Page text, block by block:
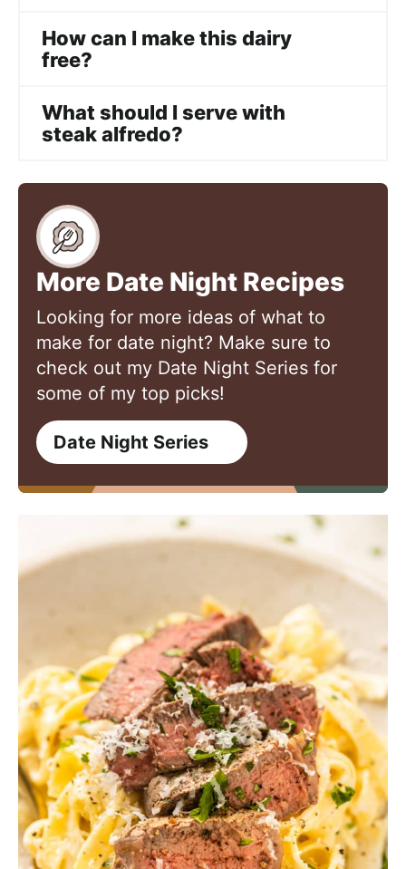
How can I make this dairy
free?
What should I serve with
steak alfredo?
More Date Night Recipes
Looking for more ideas of what to
make for date night? Make sure to
check out my Date Night Series for
some of my top picks!
Date Night Series